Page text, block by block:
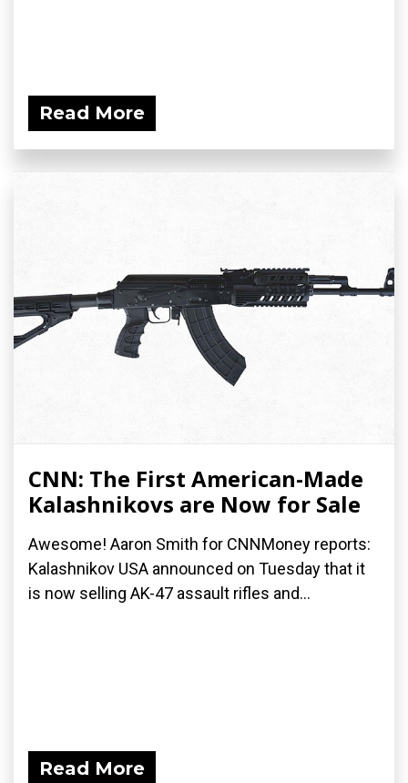
Read More
CNN: The First American-Made
Kalashnikovs are Now for Sale
Awesome! Aaron Smith for CNNMoney reports:
Kalashnikov USA announced on Tuesday that it
is now selling AK-47 assault rifles and...
Read More